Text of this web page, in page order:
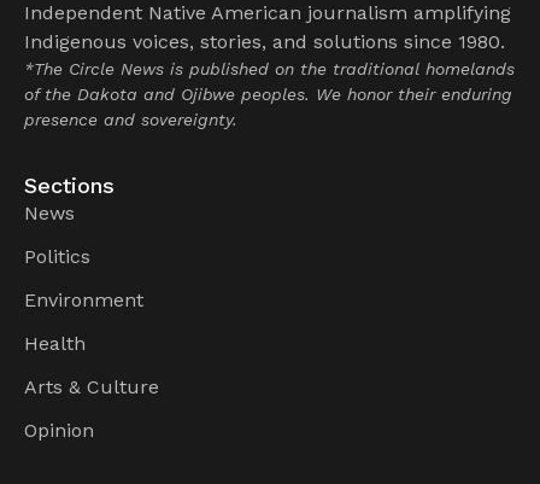
Independent Native American journalism amplifying
Indigenous voices, stories, and solutions since 1980.
*The Circle News is published on the traditional homelands
of the Dakota and Ojibwe peoples. We honor their enduring
presence and sovereignty.
Sections
News
Politics
Environment
Health
Arts & Culture
Opinion